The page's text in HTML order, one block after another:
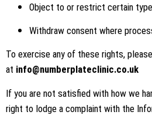
Object to or restrict certain
Withdraw consent where
To exercise any of these rights,
at info@numberplateclinic.co.uk
If you are not satisfied with how we
right to lodge a complaint with the